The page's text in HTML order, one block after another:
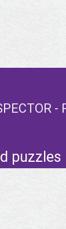
-
puzzles